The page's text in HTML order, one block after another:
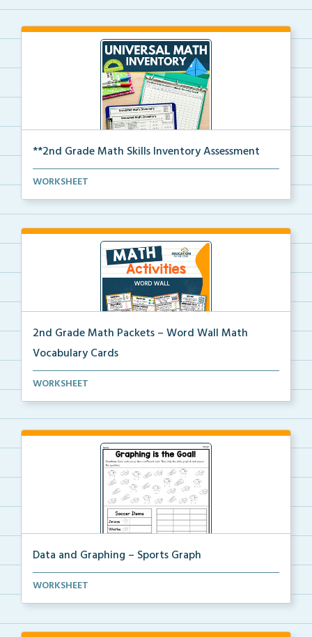
**2nd Grade Math Skills Inventory Assessment
A pre-assessment screener for 2nd grade students’
WORKSHEET
2nd Grade Math Packets – Word Wall Math
Vocabulary Cards
A set of 2nd grade math vocabulary cards you can
WORKSHEET
Data and Graphing – Sports Graph
Students will color, count, and tally the soccer ima...
WORKSHEET